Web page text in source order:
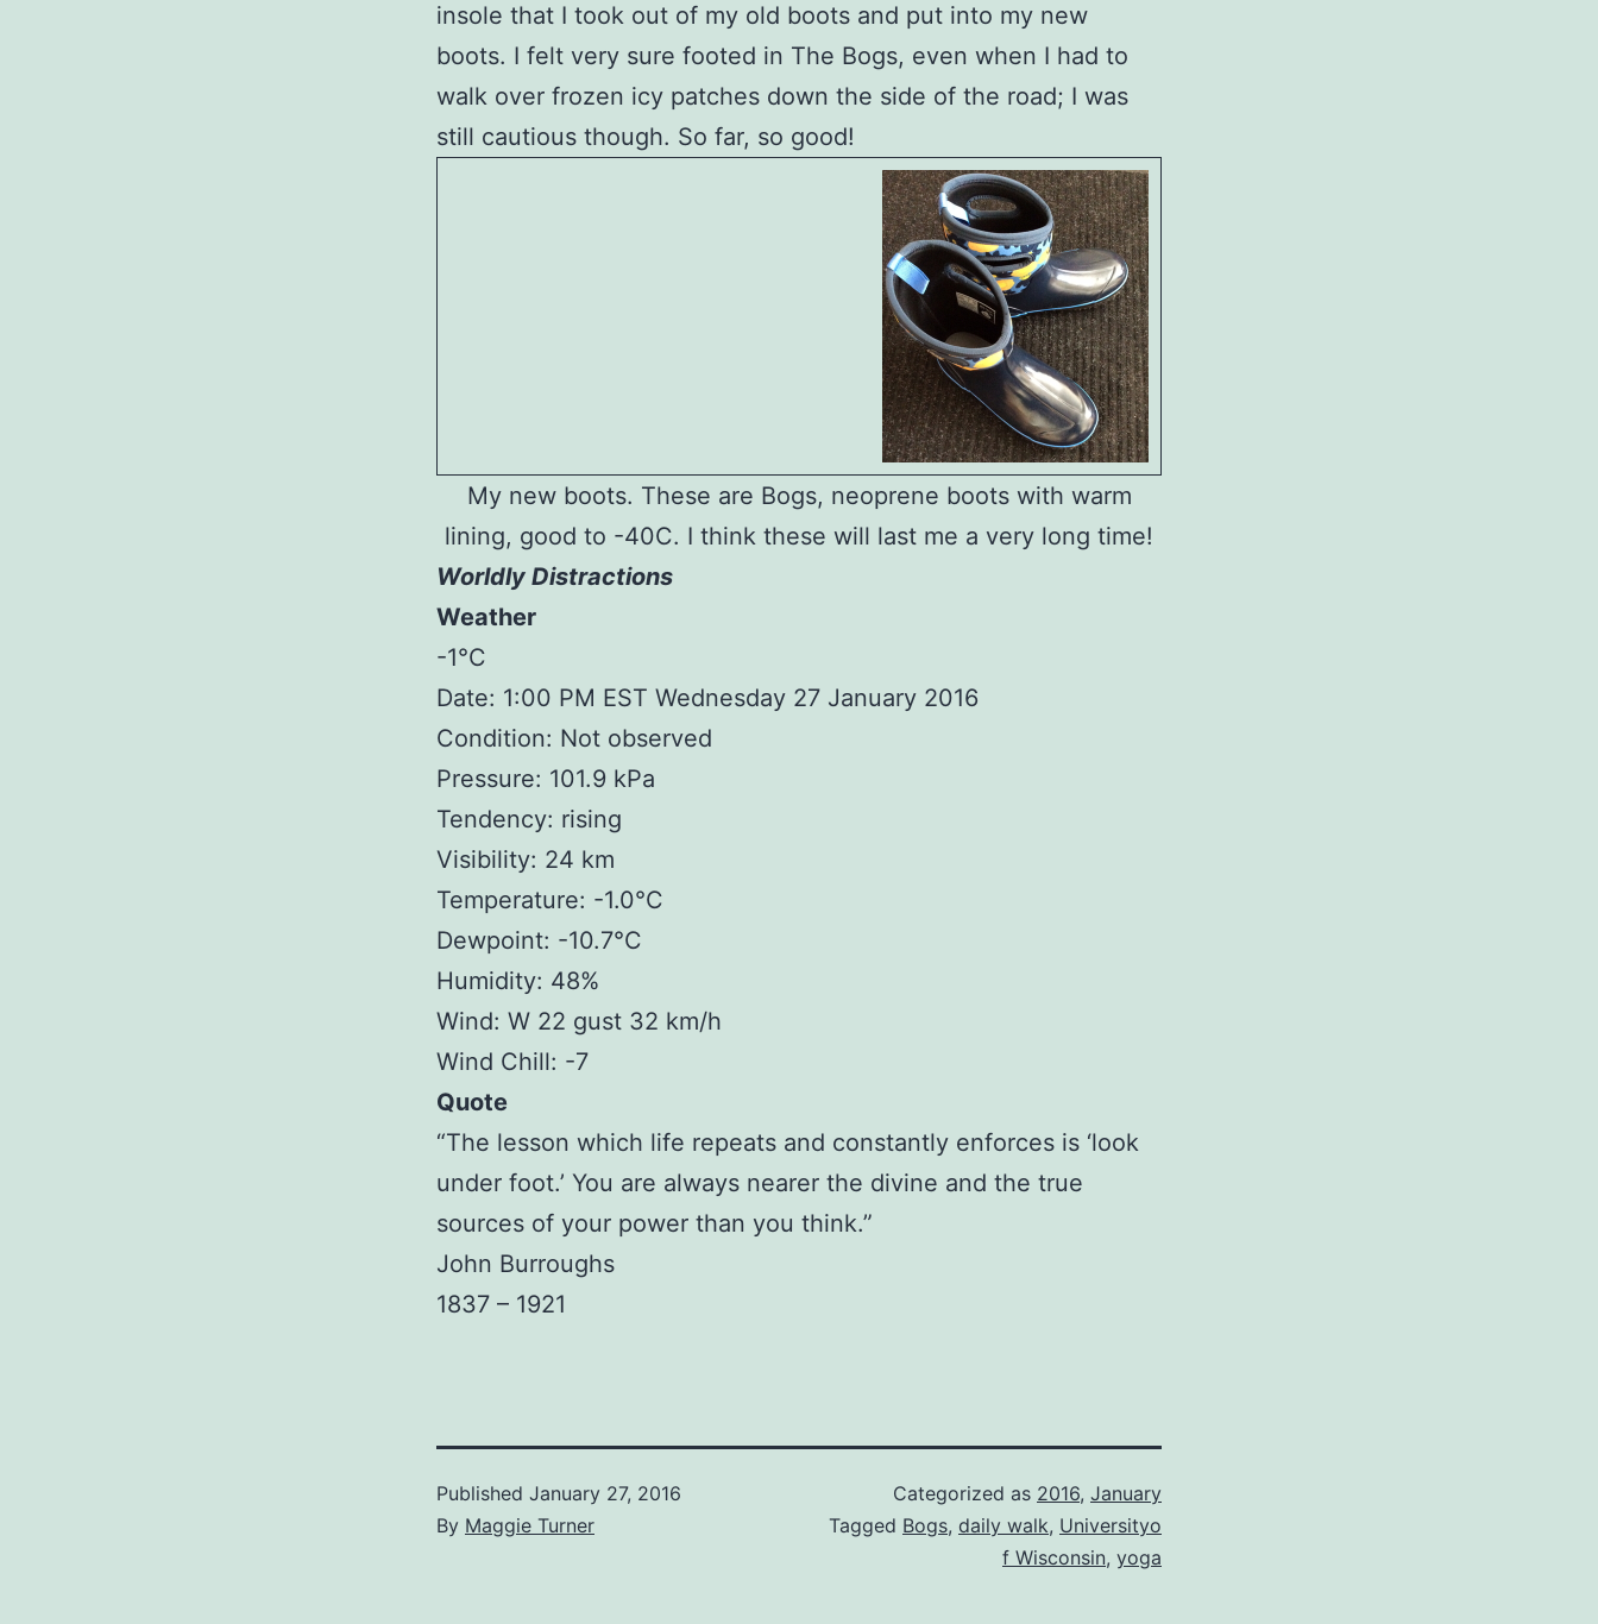
insole that I took out of my old boots and put into my new
boots. I felt very sure footed in The Bogs, even when I had to
walk over frozen icy patches down the side of the road; I was
still cautious though. So far, so good!
My new boots. These are Bogs, neoprene boots with warm
lining, good to -40C. I think these will last me a very long time!
Worldly Distractions
Weather
-1°C
Date: 1:00 PM EST Wednesday 27 January 2016
Condition: Not observed
Pressure: 101.9 kPa
Tendency: rising
Visibility: 24 km
Temperature: -1.0°C
Dewpoint: -10.7°C
Humidity: 48%
Wind: W 22 gust 32 km/h
Wind Chill: -7
Quote
“The lesson which life repeats and constantly enforces is ‘look
under foot.’ You are always nearer the divine and the true
sources of your power than you think.”
John Burroughs
1837 – 1921
Published January 27, 2016
By Maggie Turner
Categorized as 2016, January
Tagged Bogs, daily walk, Universityo
f Wisconsin, yoga